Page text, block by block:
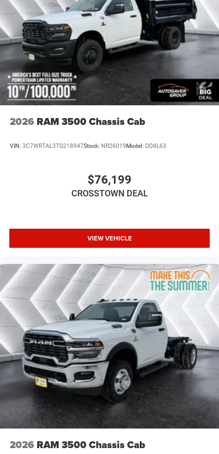
Intermittent Wipers
Variable Speed Intermittent Wipers
Daytime Running Lights
Automatic Headlights
LED Headlights
Fog Lamps
AM/FM Stereo
Satellite Radio
Requires Subscription
MP3 Capability
Adjustable Steering Wheel
Keyless Start
Passenger Vanity Mirror
Smart Device Integration
MP3 Capability
WiFi Hotspot
Bluetooth® Connection
Smart Device Integration
Split Bench Seat
Immobilizer
Traction Control
Stability Control
Telematics
Requires Subscription
Front Collision Mitigation
2026 RAM 3500 Chassis Cab
VIN: 3C7WRTAL3TG218947Stock: NR26019Model: DD8L63
$76,199
CROSSTOWN DEAL
VIEW VEHICLE
2026 RAM 3500 Chassis Cab